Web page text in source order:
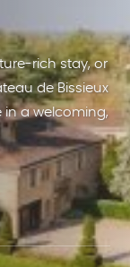
rich stay, or
de Bissieux
in a welcoming,